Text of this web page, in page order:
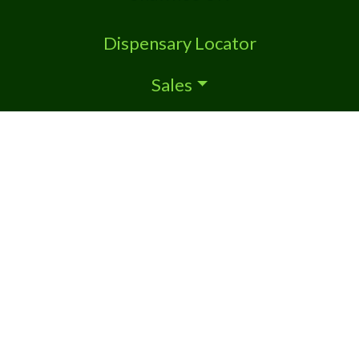
Dispensary Locator
Sales